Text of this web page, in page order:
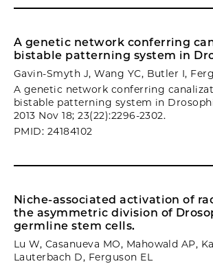
A genetic network conferring
bistable patterning system in
Gavin-Smyth J, Wang YC, Butler I,
A genetic network conferring
bistable patterning system in
2013 Nov 18; 23(22):2296-2302.
PMID: 24184102
Niche-associated activation of
the asymmetric division of
germline stem cells.
Lu W, Casanueva MO, Mahowald AP,
Lauterbach D, Ferguson EL